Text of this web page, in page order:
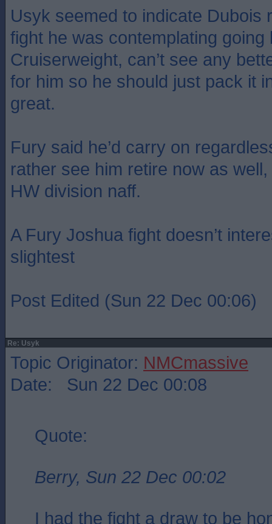
Usyk seemed to indicate Dubois
fight he was contemplating going
Cruiserweight, can’t see any
for him so he should just pack it
great.
Fury said he’d carry on
rather see him retire now as
HW division naff.
A Fury Joshua fight doesn’t
slightest
Post Edited (Sun 22 Dec 00:06)
Re: Usyk
Topic Originator: NMCmassive
Date: Sun 22 Dec 00:08
Quote:
Berry, Sun 22 Dec 00:02
I had the fight a draw to be